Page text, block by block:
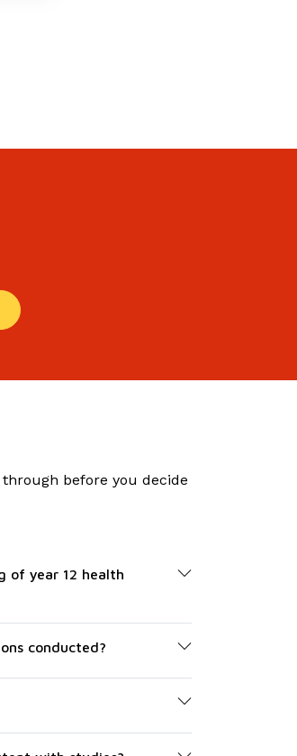
before you decide
of year 12 health
conducted?